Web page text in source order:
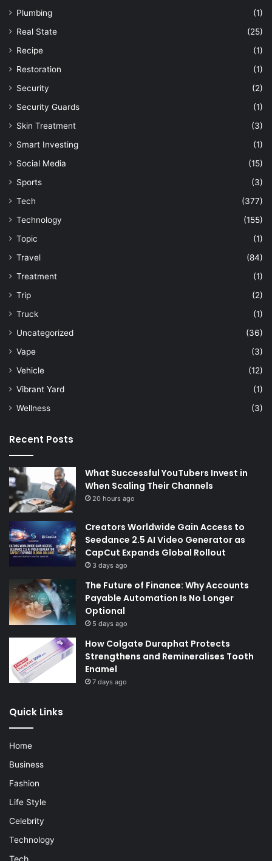
Plumbing
(1)
Real State
(25)
Recipe
(1)
Restoration
(1)
Security
(2)
Security Guards
(1)
Skin Treatment
(3)
Smart Investing
(1)
Social Media
(15)
Sports
(3)
Tech
(377)
Technology
(155)
Topic
(1)
Travel
(84)
Treatment
(1)
Trip
(2)
Truck
(1)
Uncategorized
(36)
Vape
(3)
Vehicle
(12)
Vibrant Yard
(1)
Wellness
(3)
Recent Posts
What Successful YouTubers Invest in
When Scaling Their Channels
20 hours ago
Creators Worldwide Gain Access to
Seedance 2.5 AI Video Generator as
CapCut Expands Global Rollout
3 days ago
The Future of Finance: Why Accounts
Payable Automation Is No Longer
Optional
5 days ago
How Colgate Duraphat Protects
Strengthens and Remineralises Tooth
Enamel
7 days ago
Quick Links
Home
Business
Fashion
Life Style
Celebrity
Technology